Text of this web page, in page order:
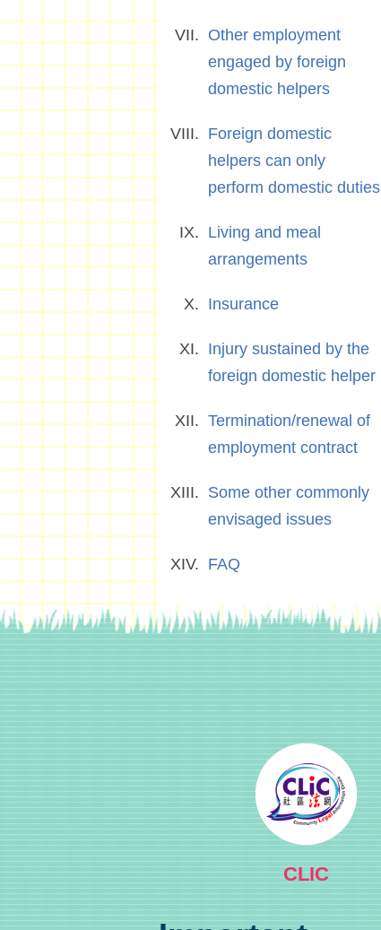
Other employment
engaged by foreign
domestic helpers
Foreign domestic
helpers can only
perform domestic duties
Living and meal
arrangements
Insurance
Injury sustained by the
foreign domestic helper
Termination/renewal of
employment contract
Some other commonly
envisaged issues
FAQ
CLIC